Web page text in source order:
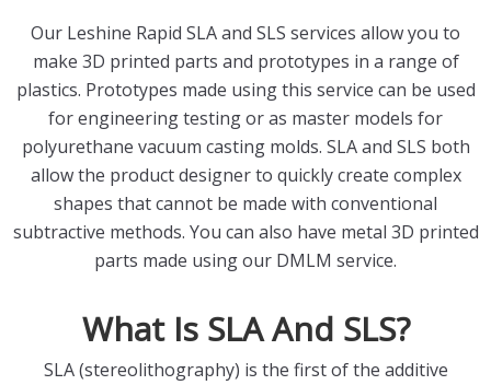
Our Leshine Rapid SLA and SLS services allow you to
make 3D printed parts and prototypes in a range of
plastics. Prototypes made using this service can be used
for engineering testing or as master models for
polyurethane vacuum casting molds. SLA and SLS both
allow the product designer to quickly create complex
shapes that cannot be made with conventional
subtractive methods. You can also have metal 3D printed
parts made using our DMLM service.
What Is SLA And SLS?
SLA (stereolithography) is the first of the additive